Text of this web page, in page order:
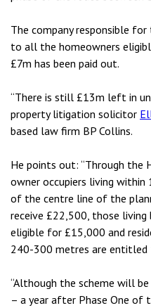
The company responsible
to all the homeowners
£7m has been paid out.
“There is still £13m left in
property litigation solicitor
based law firm BP Collins.
He points out: “Through the
owner occupiers living
of the centre line of the
receive £22,500, those
eligible for £15,000 and
240-300 metres are entitled
“Although the scheme will
– a year after Phase One of